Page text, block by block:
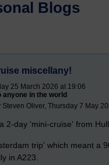
Blogs
miscellany!
25 March 2026 at 19:06
anyone in the world
Steven Oliver, Thursday 7 May
2-day 'mini-cruise' from
trip' which meant a
in A223.